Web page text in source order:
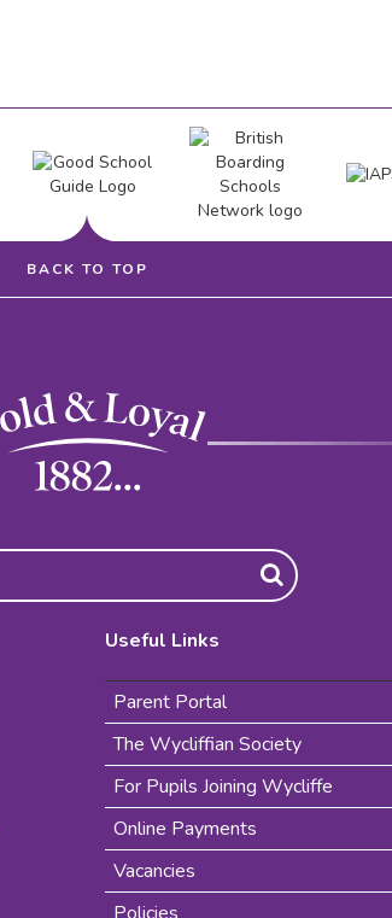
BACK TO TOP
Search
Useful Links
Parent Portal
The Wycliffian Society
For Pupils Joining Wycliffe
Online Payments
Vacancies